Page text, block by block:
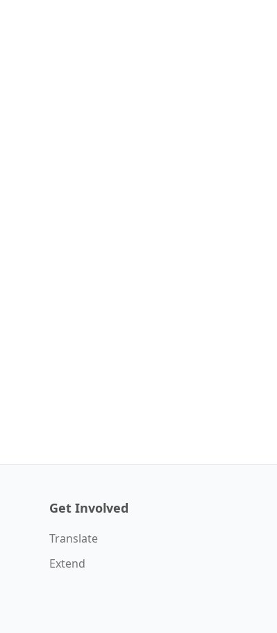
Get Involved
Translate
Extend